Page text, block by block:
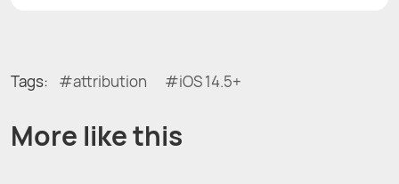
Tags: attribution iOS 14.5+
More like this